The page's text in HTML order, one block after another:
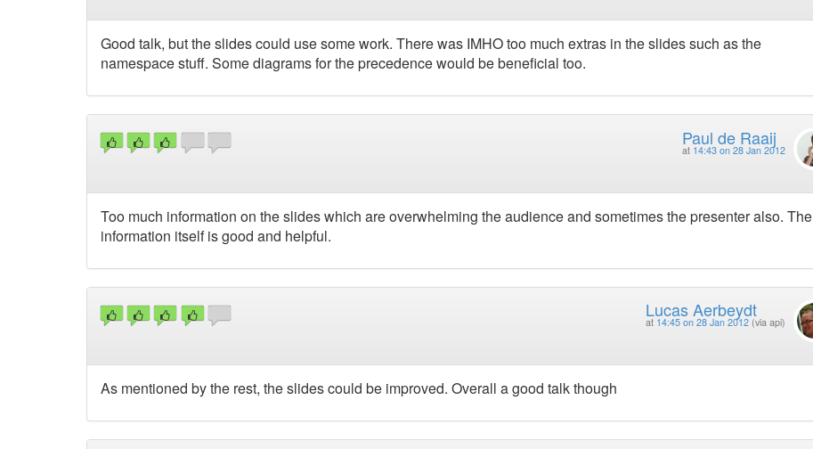
Good talk, but the slides could use some work. There was IMHO too much extras in the slides such as the
namespace stuff. Some diagrams for the precedence would be beneficial too.
Paul de Raaij
at 14:43 on 28 Jan 2012
Too much information on the slides which are overwhelming the audience and sometimes the presenter also. The
information itself is good and helpful.
Lucas Aerbeydt
at 14:45 on 28 Jan 2012 (via api)
As mentioned by the rest, the slides could be improved. Overall a good talk though